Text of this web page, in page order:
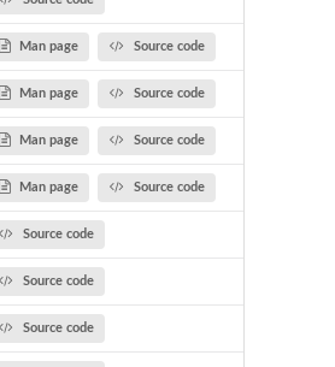
Man page Source code
Man page Source code
Man page Source code
Man page Source code
Source code
Source code
Source code